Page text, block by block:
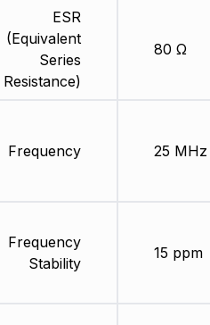
ESR
(Equivalent
Series
Resistance)
Frequency
Frequency
Stability
80 Ω
25 MHz
15 ppm